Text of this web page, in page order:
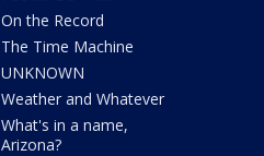
On the Record
The Time Machine
UNKNOWN
Weather and Whatever
What's in a name,
Arizona?